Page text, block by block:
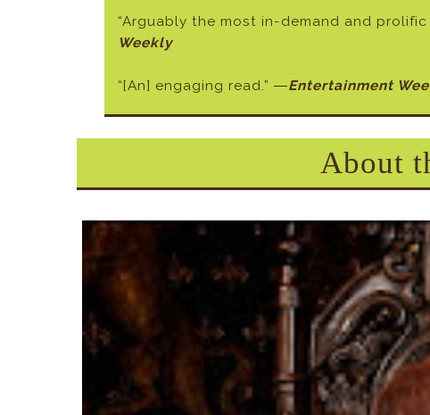
“Arguably the most in-demand and
Weekly
“[An] engaging read.” ―Entertainment
About